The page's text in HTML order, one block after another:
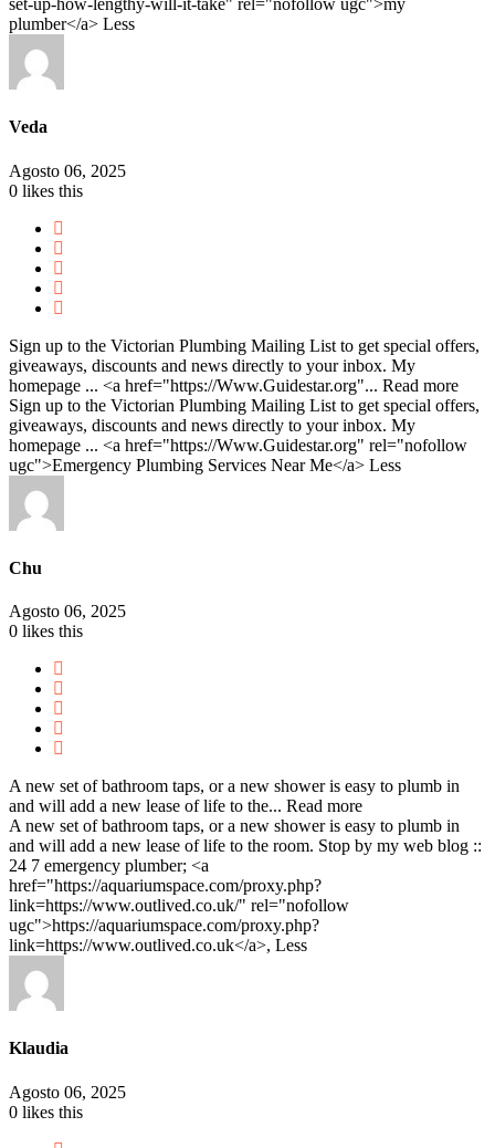
set-up-how-lengthy-will-it-take" rel="nofollow ugc">my
plumber</a> Less
Veda
Agosto 06, 2025
0 likes this
Sign up to the Victorian Plumbing Mailing List to get special offers,
giveaways, discounts and news directly to your inbox. My
homepage ... <a href="https://Www.Guidestar.org"... Read more
Sign up to the Victorian Plumbing Mailing List to get special offers,
giveaways, discounts and news directly to your inbox. My
homepage ... <a href="https://Www.Guidestar.org" rel="nofollow
ugc">Emergency Plumbing Services Near Me</a> Less
Chu
Agosto 06, 2025
0 likes this
A new set of bathroom taps, or a new shower is easy to plumb in
and will add a new lease of life to the... Read more
A new set of bathroom taps, or a new shower is easy to plumb in
and will add a new lease of life to the room. Stop by my web blog ::
24 7 emergency plumber; <a
href="https://aquariumspace.com/proxy.php?
link=https://www.outlived.co.uk/" rel="nofollow
ugc">https://aquariumspace.com/proxy.php?
link=https://www.outlived.co.uk</a>, Less
Klaudia
Agosto 06, 2025
0 likes this